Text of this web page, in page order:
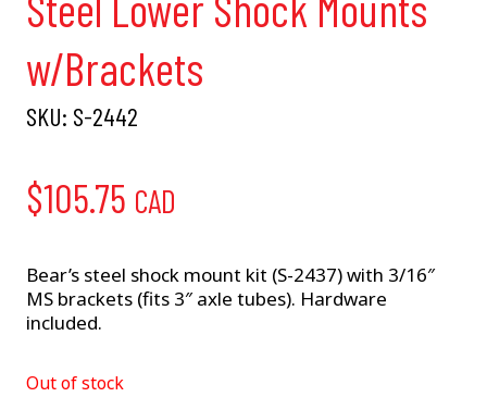
w/Brackets
SKU: S-2442
$105.75 CAD
Bear’s steel shock mount kit (S-2437) with 3/16″
MS brackets (fits 3″ axle tubes). Hardware
included.
Out of stock